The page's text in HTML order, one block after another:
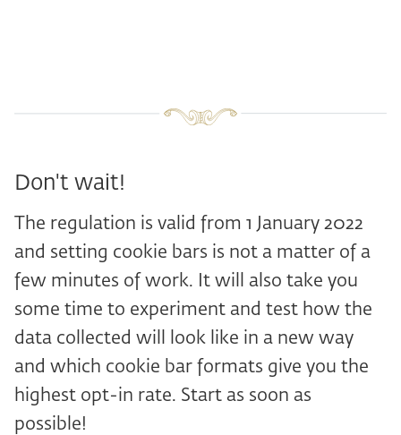
Don't wait!
The regulation is valid from 1 January 2022
and setting cookie bars is not a matter of a
few minutes of work. It will also take you
some time to experiment and test how the
data collected will look like in a new way
and which cookie bar formats give you the
highest opt-in rate. Start as soon as
possible!